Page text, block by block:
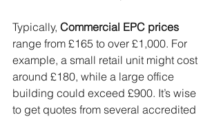
Typically, Commercial EPC prices
range from £165 to over £1,000. For
example, a small retail unit might cost
around £180, while a large office
building could exceed £900. It’s wise
to get quotes from several accredited